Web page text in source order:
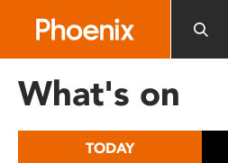
includes
What's on
TODAY